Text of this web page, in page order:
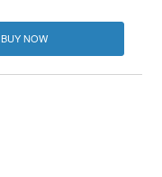
BUY NOW